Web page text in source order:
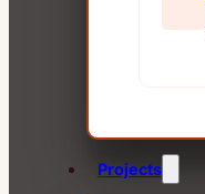
Projects